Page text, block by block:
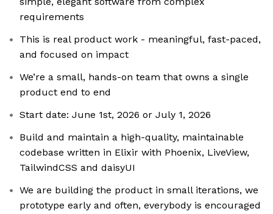
requirements
This is real product work - meaningful, fast-paced,
and focused on impact
We’re a small, hands-on team that owns a single
product end to end
Start date: June 1st, 2026 or July 1, 2026
Build and maintain a high-quality, maintainable
codebase written in Elixir with Phoenix, LiveView,
TailwindCSS and daisyUI
We are building the product in small iterations, we
prototype early and often, everybody is encouraged